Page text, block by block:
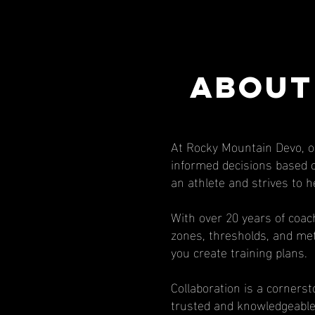
At Rocky Mountain Devo,
informed decisions
an athlete and strives to
With over 20 years of
zones, thresholds, and
you create training plans.
Collaboration is a
trusted and